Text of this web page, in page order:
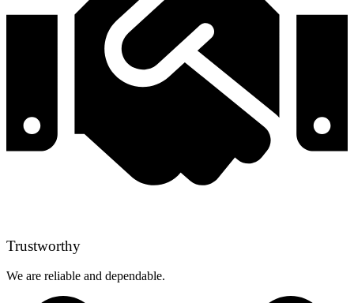
Trustworthy
We are reliable and dependable.